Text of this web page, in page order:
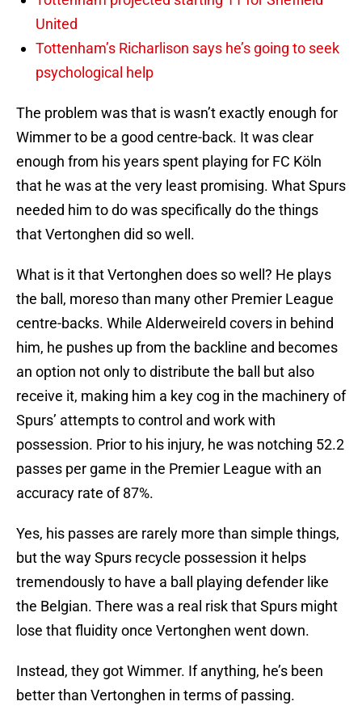
United
Tottenham’s Richarlison says he’s going to seek
psychological help
The problem was that is wasn’t exactly enough for
Wimmer to be a good centre-back. It was clear
enough from his years spent playing for FC Köln
that he was at the very least promising. What Spurs
needed him to do was specifically do the things
that Vertonghen did so well.
What is it that Vertonghen does so well? He plays
the ball, moreso than many other Premier League
centre-backs. While Alderweireld covers in behind
him, he pushes up from the backline and becomes
an option not only to distribute the ball but also
receive it, making him a key cog in the machinery of
Spurs’ attempts to control and work with
possession. Prior to his injury, he was notching 52.2
passes per game in the Premier League with an
accuracy rate of 87%.
Yes, his passes are rarely more than simple things,
but the way Spurs recycle possession it helps
tremendously to have a ball playing defender like
the Belgian. There was a real risk that Spurs might
lose that fluidity once Vertonghen went down.
Instead, they got Wimmer. If anything, he’s been
better than Vertonghen in terms of passing.